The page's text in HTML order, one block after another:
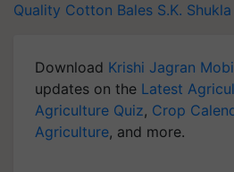
Quality Cotton Bales S.K. Shukla
Download Krishi Jagran
updates on the Latest
Agriculture Quiz, Crop
Agriculture, and more.